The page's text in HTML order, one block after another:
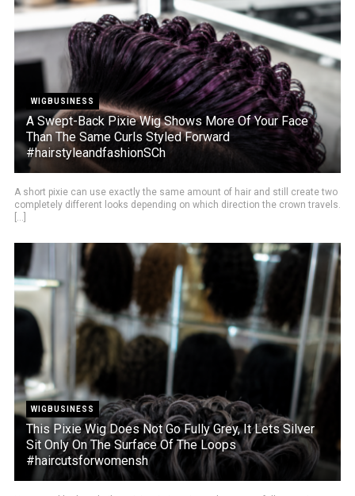
WIGBUSINESS
A Swept-Back Pixie Wig Shows More Of Your Face
Than The Same Curls Styled Forward
#hairstyleandfashionSCh
A short pixie can use exactly the same amount of hair and still create two
completely different looks depending on which direction the crown travels.
[...]
WIGBUSINESS
This Pixie Wig Does Not Go Fully Grey, It Lets Silver
Sit Only On The Surface Of The Loops
#haircutsforwomensh